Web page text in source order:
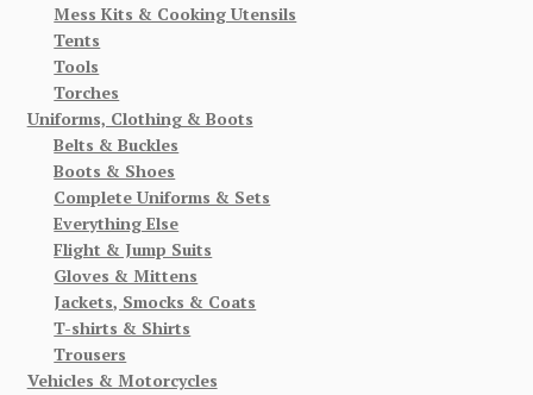
Mess Kits & Cooking Utensils
Tents
Tools
Torches
Uniforms, Clothing & Boots
Belts & Buckles
Boots & Shoes
Complete Uniforms & Sets
Everything Else
Flight & Jump Suits
Gloves & Mittens
Jackets, Smocks & Coats
T-shirts & Shirts
Trousers
Vehicles & Motorcycles